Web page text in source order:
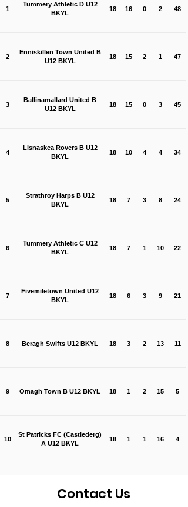
1
Tummery Athletic D U12
BKYL
18 16 0 2 48
2
Enniskillen Town United B
U12 BKYL
18 15 2 1 47
3
Ballinamallard United B
U12 BKYL
18 15 0 3 45
4
Lisnaskea Rovers B U12
BKYL
18 10 4 4 34
5
Strathroy Harps B U12
BKYL
18 7 3 8 24
6
Tummery Athletic C U12
BKYL
18 7 1 10 22
7
Fivemiletown United U12
BKYL
18 6 3 9 21
8 Beragh Swifts U12 BKYL 18 3 2 13 11
9 Omagh Town B U12 BKYL 18 1 2 15 5
10
St Patricks FC (Castlederg)
A U12 BKYL
18 1 1 16 4
Contact Us